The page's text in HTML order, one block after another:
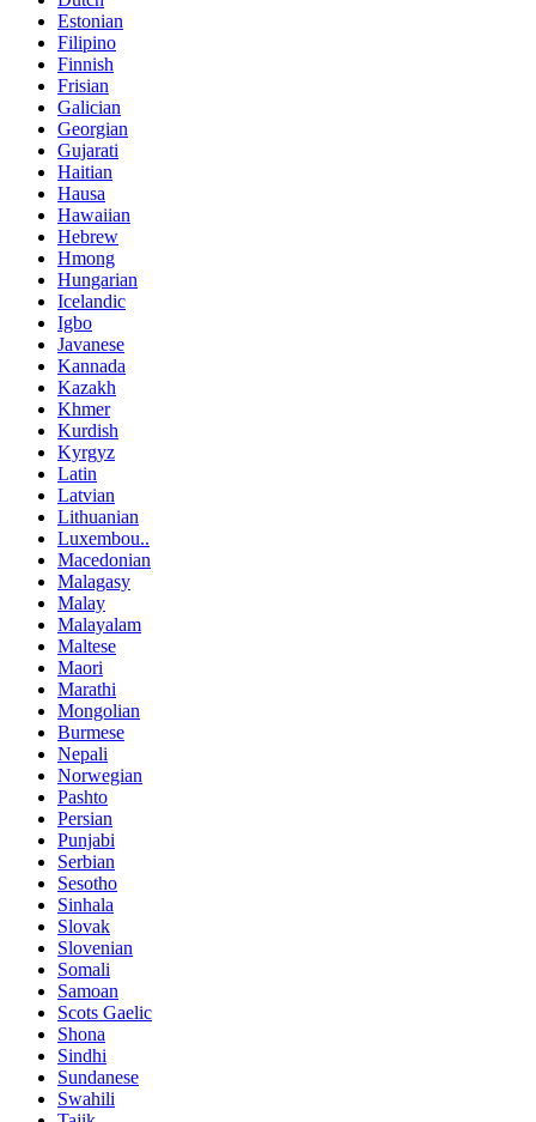
Estonian
Filipino
Finnish
Frisian
Galician
Georgian
Gujarati
Haitian
Hausa
Hawaiian
Hebrew
Hmong
Hungarian
Icelandic
Igbo
Javanese
Kannada
Kazakh
Khmer
Kurdish
Kyrgyz
Latin
Latvian
Lithuanian
Luxembou..
Macedonian
Malagasy
Malay
Malayalam
Maltese
Maori
Marathi
Mongolian
Burmese
Nepali
Norwegian
Pashto
Persian
Punjabi
Serbian
Sesotho
Sinhala
Slovak
Slovenian
Somali
Samoan
Scots Gaelic
Shona
Sindhi
Sundanese
Swahili